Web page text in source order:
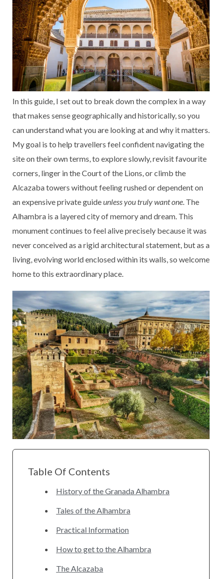
In this guide, I set out to break down the complex in a way
that makes sense geographically and historically, so you
can understand what you are looking at and why it matters.
My goal is to help travellers feel confident navigating the
site on their own terms, to explore slowly, revisit favourite
corners, linger in the Court of the Lions, or climb the
Alcazaba towers without feeling rushed or dependent on
an expensive private guideunless you truly want one. The
Alhambra is a layered city of memory and dream. This
monument continues to feel alive precisely because it was
never conceived as a rigid architectural statement, but as a
living, evolving world enclosed within its walls, so welcome
home to this extraordinary place.
Table Of Contents
History of the Granada Alhambra
Tales of the Alhambra
Practical Information
How to get to the Alhambra
The Alcazaba